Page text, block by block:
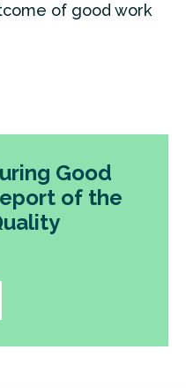
of good work
Good
of the